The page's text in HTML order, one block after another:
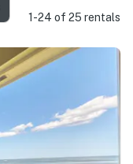
1-24 of 25 rentals